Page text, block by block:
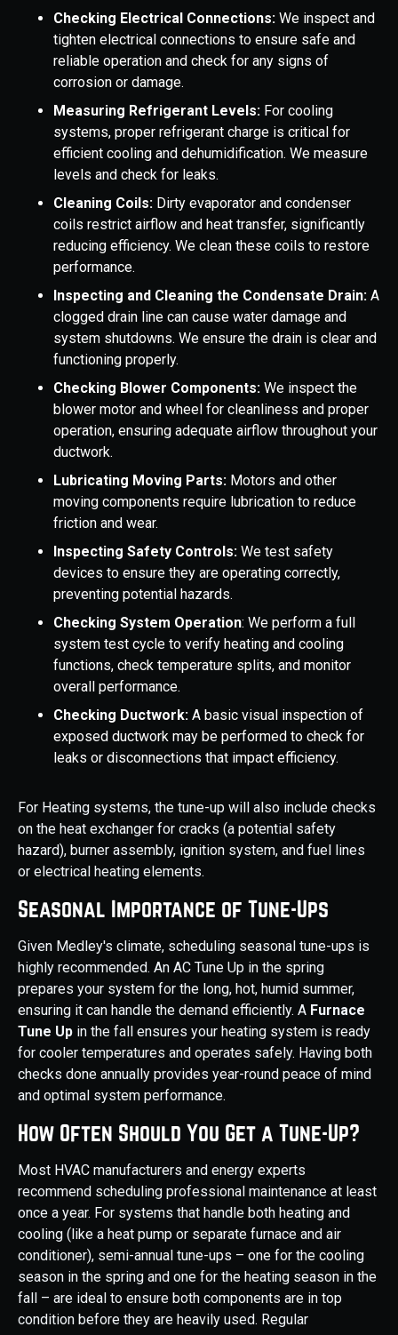
Checking Electrical Connections: We inspect and
tighten electrical connections to ensure safe and
reliable operation and check for any signs of
corrosion or damage.
Measuring Refrigerant Levels: For cooling
systems, proper refrigerant charge is critical for
efficient cooling and dehumidification. We measure
levels and check for leaks.
Cleaning Coils: Dirty evaporator and condenser
coils restrict airflow and heat transfer, significantly
reducing efficiency. We clean these coils to restore
performance.
Inspecting and Cleaning the Condensate Drain: A
clogged drain line can cause water damage and
system shutdowns. We ensure the drain is clear and
functioning properly.
Checking Blower Components: We inspect the
blower motor and wheel for cleanliness and proper
operation, ensuring adequate airflow throughout your
ductwork.
Lubricating Moving Parts: Motors and other
moving components require lubrication to reduce
friction and wear.
Inspecting Safety Controls: We test safety
devices to ensure they are operating correctly,
preventing potential hazards.
Checking System Operation: We perform a full
system test cycle to verify heating and cooling
functions, check temperature splits, and monitor
overall performance.
Checking Ductwork: A basic visual inspection of
exposed ductwork may be performed to check for
leaks or disconnections that impact efficiency.
For Heating systems, the tune-up will also include checks
on the heat exchanger for cracks (a potential safety
hazard), burner assembly, ignition system, and fuel lines
or electrical heating elements.
Seasonal Importance of Tune-Ups
Given Medley's climate, scheduling seasonal tune-ups is
highly recommended. An AC Tune Up in the spring
prepares your system for the long, hot, humid summer,
ensuring it can handle the demand efficiently. A Furnace
Tune Up in the fall ensures your heating system is ready
for cooler temperatures and operates safely. Having both
checks done annually provides year-round peace of mind
and optimal system performance.
How Often Should You Get a Tune-Up?
Most HVAC manufacturers and energy experts
recommend scheduling professional maintenance at least
once a year. For systems that handle both heating and
cooling (like a heat pump or separate furnace and air
conditioner), semi-annual tune-ups – one for the cooling
season in the spring and one for the heating season in the
fall – are ideal to ensure both components are in top
condition before they are heavily used. Regular